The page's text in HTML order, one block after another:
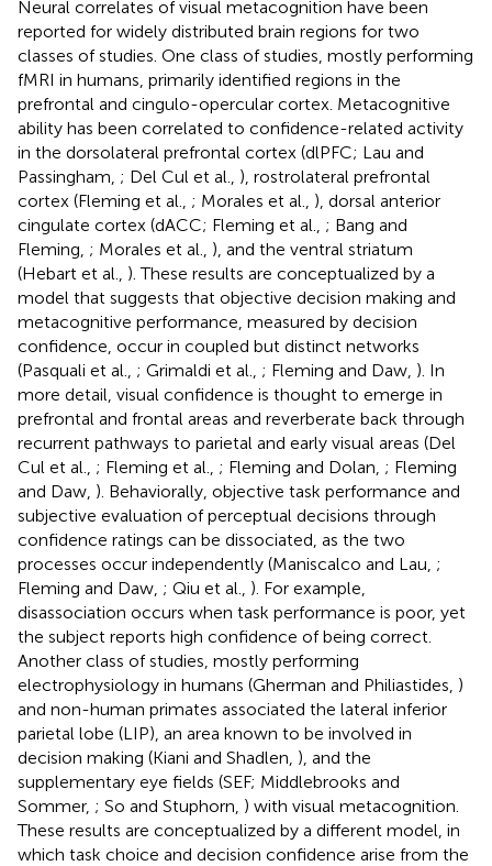
Neural correlates of visual metacognition have been
reported for widely distributed brain regions for two
classes of studies. One class of studies, mostly performing
fMRI in humans, primarily identified regions in the
prefrontal and cingulo-opercular cortex. Metacognitive
ability has been correlated to confidence-related activity
in the dorsolateral prefrontal cortex (dlPFC; Lau and
Passingham, ; Del Cul et al., ), rostrolateral prefrontal
cortex (Fleming et al., ; Morales et al., ), dorsal anterior
cingulate cortex (dACC; Fleming et al., ; Bang and
Fleming, ; Morales et al., ), and the ventral striatum
(Hebart et al., ). These results are conceptualized by a
model that suggests that objective decision making and
metacognitive performance, measured by decision
confidence, occur in coupled but distinct networks
(Pasquali et al., ; Grimaldi et al., ; Fleming and Daw, ). In
more detail, visual confidence is thought to emerge in
prefrontal and frontal areas and reverberate back through
recurrent pathways to parietal and early visual areas (Del
Cul et al., ; Fleming et al., ; Fleming and Dolan, ; Fleming
and Daw, ). Behaviorally, objective task performance and
subjective evaluation of perceptual decisions through
confidence ratings can be dissociated, as the two
processes occur independently (Maniscalco and Lau, ;
Fleming and Daw, ; Qiu et al., ). For example,
disassociation occurs when task performance is poor, yet
the subject reports high confidence of being correct.
Another class of studies, mostly performing
electrophysiology in humans (Gherman and Philiastides, )
and non-human primates associated the lateral inferior
parietal lobe (LIP), an area known to be involved in
decision making (Kiani and Shadlen, ), and the
supplementary eye fields (SEF; Middlebrooks and
Sommer, ; So and Stuphorn, ) with visual metacognition.
These results are conceptualized by a different model, in
which task choice and decision confidence arise from the